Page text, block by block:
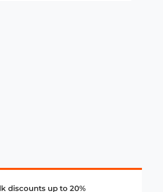
discounts up to 20%